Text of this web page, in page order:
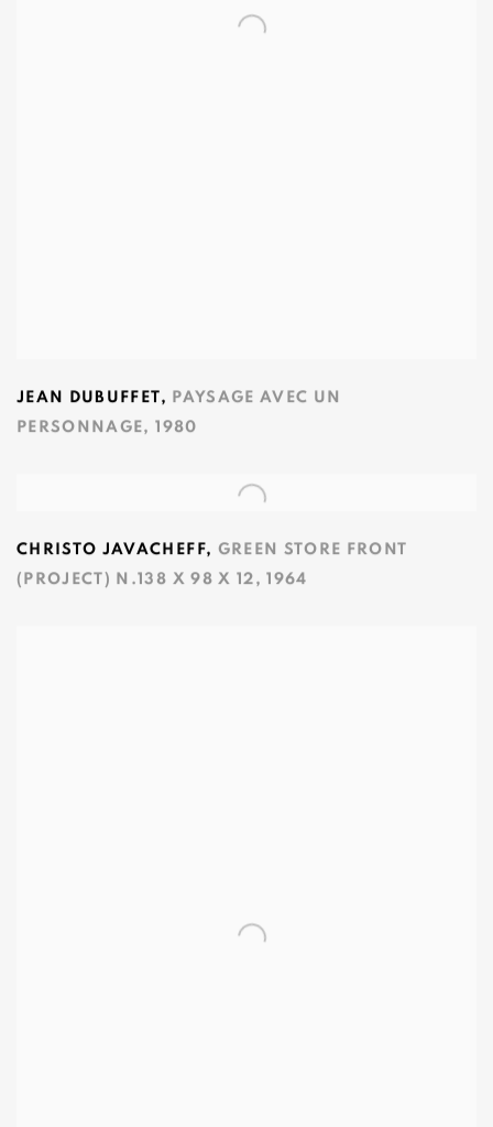
JEAN DUBUFFET, PAYSAGE AVEC UN
PERSONNAGE,1980
CHRISTO JAVACHEFF, GREEN STORE FRONT
(PROJECT) N.138 X 98 X 12 ,1964